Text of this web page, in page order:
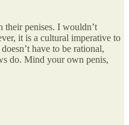
their penises. I wouldn’t
it is a cultural imperative to
have to be rational,
do. Mind your own penis,